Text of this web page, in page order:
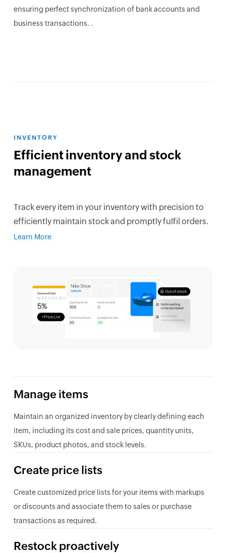
ensuring perfect synchronization of bank accounts and
business transactions. .
INVENTORY
Efficient inventory and stock
management
Track every item in your inventory with precision to
efficiently maintain stock and promptly fulfil orders.
Learn More
Manage items
Maintain an organized inventory by clearly defining each
item, including its cost and sale prices, quantity units,
SKUs, product photos, and stock levels.
Create price lists
Create customized price lists for your items with markups
or discounts and associate them to sales or purchase
transactions as required.
Restock proactively